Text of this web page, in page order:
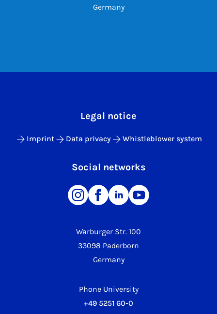
Germany
Warburger Str. 100
33098 Paderborn
Germany
Phone University
+49 5251 60-0
Legal notice
Imprint Data privacy Whistleblower system
Social networks